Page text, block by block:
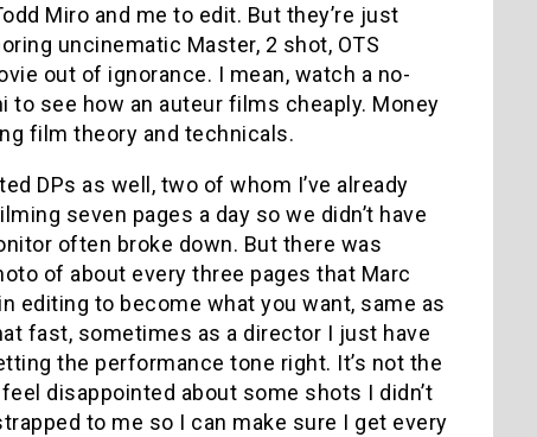
Miro and me to edit. But they’re just
uncinematic Master, 2 shot, OTS
out of ignorance. I mean, watch a no-
to see how an auteur films cheaply. Money
film theory and technicals.
DPs as well, two of whom I’ve already
seven pages a day so we didn’t have
often broke down. But there was
of about every three pages that Marc
editing to become what you want, same as
fast, sometimes as a director I just have
the performance tone right. It’s not the
disappointed about some shots I didn’t
to me so I can make sure I get every